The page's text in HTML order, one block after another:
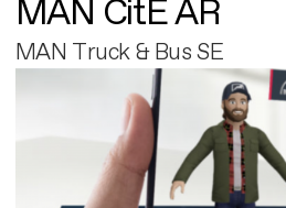
MAN CitE AR
MAN Truck & Bus SE